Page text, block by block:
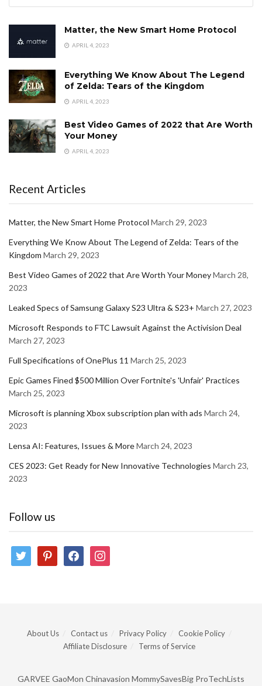
Matter, the New Smart Home Protocol
APRIL 4, 2023
Everything We Know About The Legend
of Zelda: Tears of the Kingdom
APRIL 4, 2023
Best Video Games of 2022 that Are Worth
Your Money
APRIL 4, 2023
Recent Articles
Matter, the New Smart Home Protocol March 29, 2023
Everything We Know About The Legend of Zelda: Tears of the
Kingdom March 29, 2023
Best Video Games of 2022 that Are Worth Your MoneyMarch 28,
2023
Leaked Specs of Samsung Galaxy S23 Ultra & S23+ March 27, 2023
Microsoft Responds to FTC Lawsuit Against the Activision Deal
March 27, 2023
Full Specifications of OnePlus 11 March 25, 2023
Epic Games Fined $500 Million Over Fortnite's 'Unfair' Practices
March 25, 2023
Microsoft is planning Xbox subscription plan with ads March 24,
2023
Lensa AI: Features, Issues & MoreMarch 24, 2023
CES 2023: Get Ready for New Innovative Technologies March 23,
2023
Follow us
twitter pinterestfacebookinstagram
About Us Contact us Privacy Policy
Cookie Policy
Affiliate Disclosure
Terms of Service
GARVEE GaoMon Chinavasion MommySavesBig ProTechLists